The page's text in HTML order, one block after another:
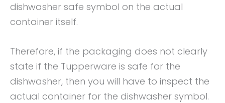
dishwasher safe symbol on the actual
container itself.
Therefore, if the packaging does not clearly
state if the Tupperware is safe for the
dishwasher, then you will have to inspect the
actual container for the dishwasher symbol.